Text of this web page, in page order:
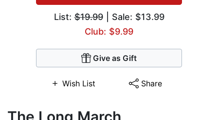
List:$19.99| Sale: $13.99
Club: $9.99
Give as Gift
Wish List Share